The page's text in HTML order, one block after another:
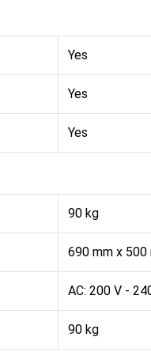
Yes
Yes
Yes
90 kg
690 mm x 500
AC: 200 V -
90 kg